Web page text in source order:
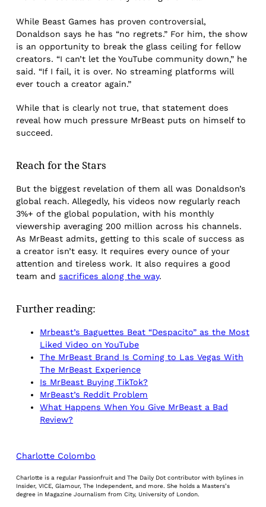
While Beast Games has proven controversial,
Donaldson says he has “no regrets.” For him, the show
is an opportunity to break the glass ceiling for fellow
creators. “I can’t let the YouTube community down,” he
said. “If I fail, it is over. No streaming platforms will
ever touch a creator again.”
While that is clearly not true, that statement does
reveal how much pressure MrBeast puts on himself to
succeed.
Reach for the Stars
But the biggest revelation of them all was Donaldson’s
global reach. Allegedly, his videos now regularly reach
3%+ of the global population, with his monthly
viewership averaging 200 million across his channels.
As MrBeast admits, getting to this scale of success as
a creator isn’t easy. It requires every ounce of your
attention and tireless work. It also requires a good
team andsacrifices along the way.
Further reading:
Mrbeast’s Baguettes Beat “Despacito” as the Most
Liked Video on YouTube
The MrBeast Brand Is Coming to Las Vegas With
The MrBeast Experience
Is MrBeast Buying TikTok?
MrBeast’s Reddit Problem
What Happens When You Give MrBeast a Bad
Review?
Charlotte Colombo
Charlotte is a regular Passionfruit and The Daily Dot contributor with bylines in
Insider, VICE, Glamour, The Independent, and more. She holds a Masters’s
degree in Magazine Journalism from City, University of London.